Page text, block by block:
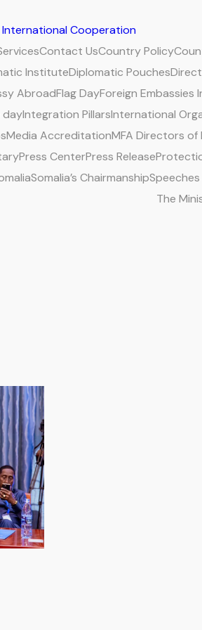
International Cooperation
Contact UsCountry Policy
InstituteDiplomatic Pouches
AbroadFlag DayForeign Embassies
dayIntegration PillarsInternational
Media AccreditationMFA Directors
Press CenterPress Release
Somalia’s Chairmanship
The